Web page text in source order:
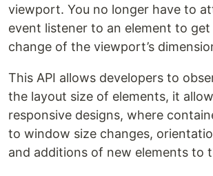
viewport. You no longer have to
event listener to an element to
change of the viewport’s
This API allows developers to
the layout size of elements, it
responsive designs, where
to window size changes,
and additions of new elements to